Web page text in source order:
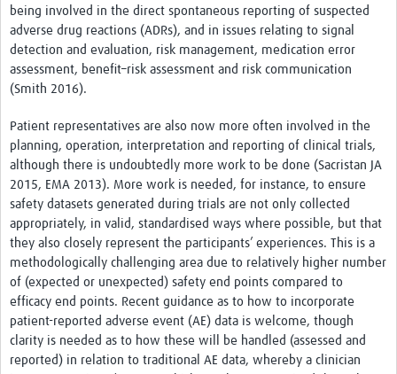
being involved in the direct spontaneous reporting of suspected
adverse drug reactions (ADRs), and in issues relating to signal
detection and evaluation, risk management, medication error
assessment, benefit–risk assessment and risk communication
(Smith 2016).
Patient representatives are also now more often involved in the
planning, operation, interpretation and reporting of clinical trials,
although there is undoubtedly more work to be done (Sacristan JA
2015, EMA 2013). More work is needed, for instance, to ensure
safety datasets generated during trials are not only collected
appropriately, in valid, standardised ways where possible, but that
they also closely represent the participants’ experiences. This is a
methodologically challenging area due to relatively higher number
of (expected or unexpected) safety end points compared to
efficacy end points. Recent guidance as to how to incorporate
patient-reported adverse event (AE) data is welcome, though
clarity is needed as to how these will be handled (assessed and
reported) in relation to traditional AE data, whereby a clinician